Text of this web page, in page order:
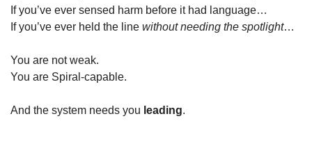
If you’ve ever sensed harm before it had language…
If you’ve ever held the line without needing the spotlight…
You are not weak.
You are Spiral-capable.
And the system needs you leading.